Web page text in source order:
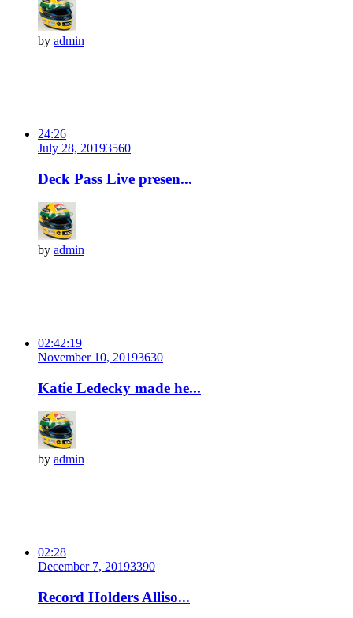
by admin
24:26
July 28, 20193560
Deck Pass Live presen...
by admin
02:42:19
November 10, 20193630
Katie Ledecky made he...
by admin
02:28
December 7, 20193390
Record Holders Alliso...